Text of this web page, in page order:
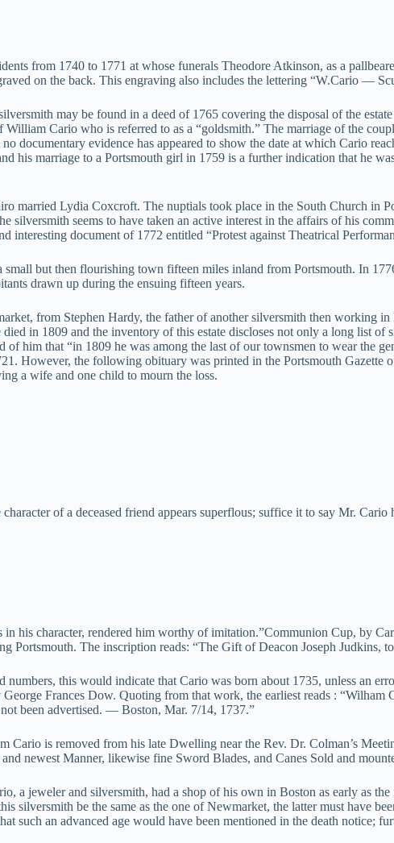
from 1740 to 1771 at whose funerals Theodore Atkinson, as a
on the back. This engraving also includes the lettering “W.Cario —
may be found in a deed of 1765 covering the disposal of the
Cario who is referred to as a “goldsmith.” The marriage of the
documentary evidence has appeared to show the date at which Cario
his marriage to a Portsmouth girl in 1759 is a further indication that he
married Lydia Coxcroft. The nuptials took place in the South Church in
silversmith seems to have taken an active interest in the affairs of his
interesting document of 1772 entitled “Protest against Theatrical
but then flourishing town fifteen miles inland from Portsmouth. In
drawn up during the ensuing fifteen years.
from Stephen Hardy, the father of another silversmith then working
in 1809 and the inventory of this estate discloses not only a long list of
him that “in 1809 he was among the last of our townsmen to wear the
However, the following obituary was printed in the Portsmouth
a wife and one child to mourn the loss.
of a deceased friend appears superflous; suffice it to say Mr.
in his character, rendered him worthy of imitation.”Communion Cup, by
Portsmouth. The inscription reads: “The Gift of Deacon Joseph Judkins,
this would indicate that Cario was born about 1735, unless an
Frances Dow. Quoting from that work, the earliest reads :
been advertised. — Boston, Mar. 7/14, 1737.”
Cario is removed from his late Dwelling near the Rev. Dr. Colman’s
newest Manner, likewise fine Sword Blades, and Canes Sold and
a jeweler and silversmith, had a shop of his own in Boston as early as
silversmith be the same as the one of Newmarket, the latter must have
such an advanced age would have been mentioned in the death notice;